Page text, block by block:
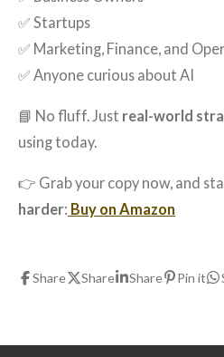
✅ Startups
✅ Marketing, Finance, and
✅ Anyone curious about AI
📘 No fluff. Just real-world
using today.
👉 Grab your copy now, and
harder: Buy on Amazon
Share Share Share Pin it